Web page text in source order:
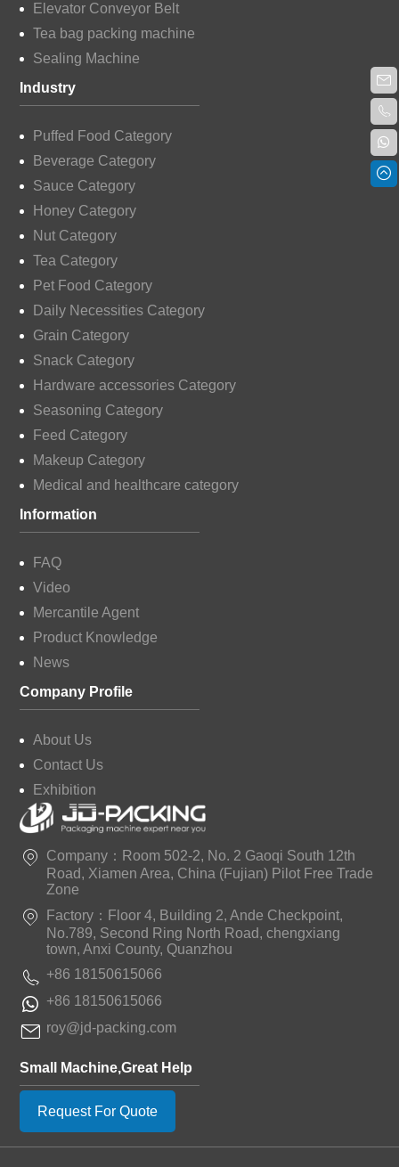
Elevator Conveyor Belt
Tea bag packing machine
Sealing Machine
Industry
Puffed Food Category
Beverage Category
Sauce Category
Honey Category
Nut Category
Tea Category
Pet Food Category
Daily Necessities Category
Grain Category
Snack Category
Hardware accessories Category
Seasoning Category
Feed Category
Makeup Category
Medical and healthcare category
Information
FAQ
Video
Mercantile Agent
Product Knowledge
News
Company Profile
About Us
Contact Us
Exhibition
Company：Room 502-2, No. 2 Gaoqi South 12th
Road, Xiamen Area, China (Fujian) Pilot Free Trade
Zone
Factory：Floor 4, Building 2, Ande Checkpoint,
No.789, Second Ring North Road, chengxiang
town, Anxi County, Quanzhou
+86 18150615066
+86 18150615066
roy@jd-packing.com
Small Machine,Great Help
Request For Quote